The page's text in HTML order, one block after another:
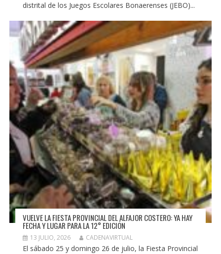
distrital de los Juegos Escolares Bonaerenses (JEBO)...
VUELVE LA FIESTA PROVINCIAL DEL ALFAJOR COSTERO: YA HAY
FECHA Y LUGAR PARA LA 12° EDICIÓN
13 JULIO, 2026 CADENAVIRTUAL
El sábado 25 y domingo 26 de julio, la Fiesta Provincial